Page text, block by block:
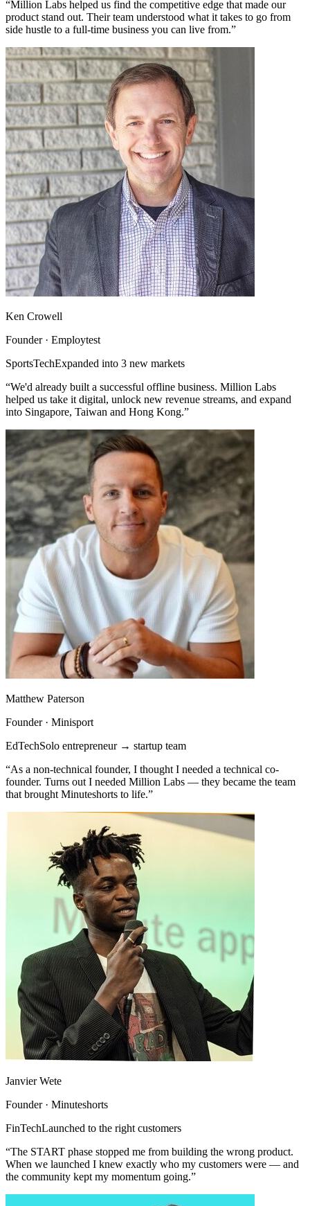
“Million Labs helped us find the competitive edge that made our
product stand out. Their team understood what it takes to go from
side hustle to a full-time business you can live from.”
Ken Crowell
Founder · Employtest
SportsTechExpanded into 3 new markets
“We'd already built a successful offline business. Million Labs
helped us take it digital, unlock new revenue streams, and expand
into Singapore, Taiwan and Hong Kong.”
Matthew Paterson
Founder · Minisport
EdTechSolo entrepreneur → startup team
“As a non-technical founder, I thought I needed a technical co-
founder. Turns out I needed Million Labs — they became the team
that brought Minuteshorts to life.”
Janvier Wete
Founder · Minuteshorts
FinTechLaunched to the right customers
“The START phase stopped me from building the wrong product.
When we launched I knew exactly who my customers were — and
the community kept my momentum going.”